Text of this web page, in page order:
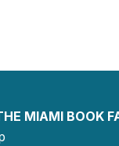
MIAMI BOOK